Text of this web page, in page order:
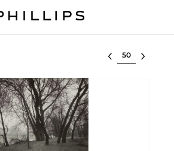
Select lot